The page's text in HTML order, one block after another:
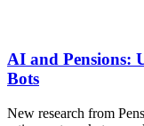
AI and Pensions:
Bots
New research from